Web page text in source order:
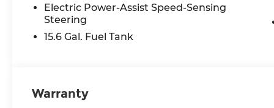
but do not include taxes or license. Actual
vary. Please consult your selected dealer. **
for comparison purposes only. Your actual
Electric Power-Assist Speed-Sensing
Steering
15.6 Gal. Fuel Tank
Warranty